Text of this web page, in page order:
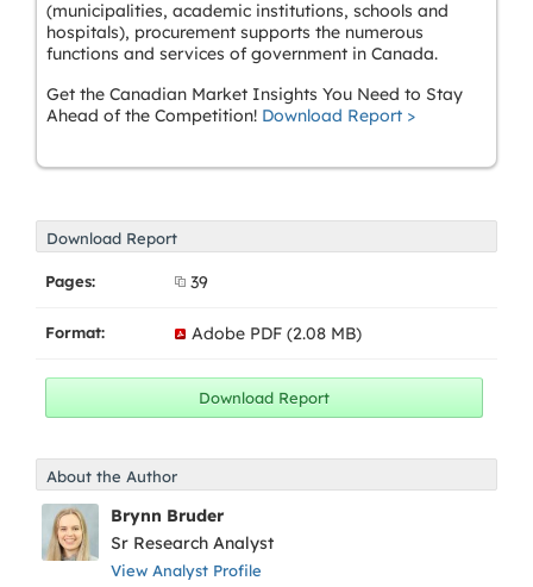
(municipalities, academic institutions, schools and
hospitals), procurement supports the numerous
functions and services of government in Canada.
Get the Canadian Market Insights You Need to Stay
Ahead of the Competition! Download Report >
Download Report
Pages: 39
Format: Adobe PDF (2.08 MB)
About the Author
Brynn Bruder
Sr Research Analyst
View Analyst Profile